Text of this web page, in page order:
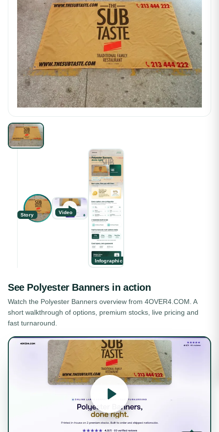
Story Video
Infographic
See Polyester Bannersin action
Watch the Polyester Banners overview from 4OVER4.COM. A
short walkthrough of options, premium stocks, live pricing and
fast turnaround.